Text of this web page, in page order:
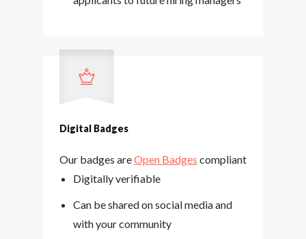
Digital Badges
Our badges areOpen Badges compliant
Digitally verifiable
Can be shared on social media and
with your community